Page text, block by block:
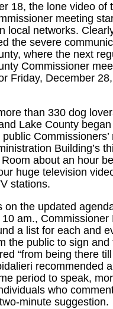
18, the lone video of
meeting
local networks.
the severe
where the next
Commissioner
Friday, December
than 330 dog
Lake County
Building’s
about an hour
huge television
stations.
on the updated
am., Commissioner
a list for each and
the public to sign
“from being there
recommended
period to speak,
who
minute suggestion.